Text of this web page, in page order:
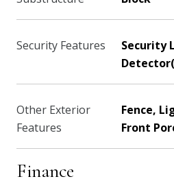
Security Features
Security
Other Exterior
Features
Fence,
Front
Finance